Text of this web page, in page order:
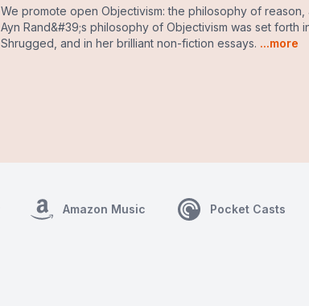
We promote open Objectivism: the philosophy of
Ayn Rand&#39;s philosophy of Objectivism was set forth
Shrugged, and in her brilliant non-fiction essays. ...more
Amazon Music Pocket Casts